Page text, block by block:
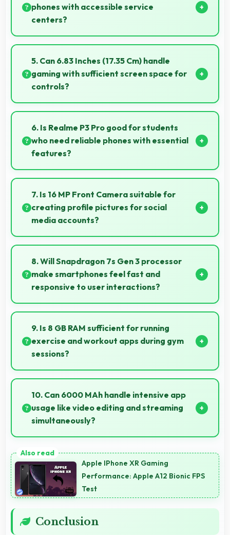
phones with accessible service
centers?
Realme has widespread service centers making
repairs accessible while many phones feature
modular designs for easier maintenance.
5. Can 6.83 Inches (17.35 Cm) handle
gaming with sufficient screen space for
controls?
Yes, 6.83 Inches (17.35 Cm) supports gaming well
providing adequate space for touch controls and
viewing.
6. Is Realme P3 Pro good for students
who need reliable phones with essential
features?
Realme P3 Pro suits students perfectly by offering
essential features, good performance, and
reasonable pricing for education needs.
7. Is 16 MP Front Camera suitable for
creating profile pictures for social
media accounts?
Yes, 16 MP Front Camera produces profile-worthy
photos that represent you well on social platforms.
8. Will Snapdragon 7s Gen 3 processor
make smartphones feel fast and
responsive to user interactions?
Yes, Snapdragon 7s Gen 3 ensures phones feel
instant and responsive with quick processing of user
inputs always.
9. Is 8 GB RAM sufficient for running
exercise and workout apps during gym
sessions?
Yes, 8 GB RAM supports exercise apps smoothly
keeping them ready during active workout sessions.
10. Can 6000 MAh handle intensive app
usage like video editing and streaming
simultaneously?
supporting creative work and streaming together.
Apple IPhone XR Gaming
Performance: Apple A12 Bionic FPS
Test
Conclusion